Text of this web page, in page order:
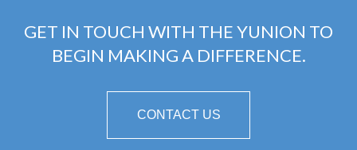
GET IN TOUCH WITH THE YUNION TO
BEGIN MAKING A DIFFERENCE.
CONTACT US